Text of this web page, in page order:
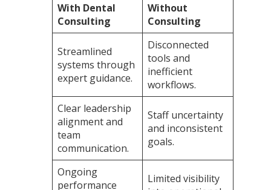
With Dental
Consulting
Without
Consulting
Streamlined
systems through
expert guidance.
Disconnected
tools and
inefficient
workflows.
Clear leadership
alignment and
team
communication.
Staff uncertainty
and inconsistent
goals.
Ongoing
performance
Limited visibility